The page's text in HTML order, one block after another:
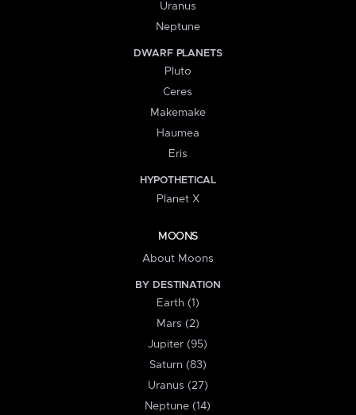
Uranus
Neptune
DWARF PLANETS
Pluto
Ceres
Makemake
Haumea
Eris
HYPOTHETICAL
Planet X
MOONS
About Moons
BY DESTINATION
Earth (1)
Mars (2)
Jupiter (95)
Saturn (83)
Uranus (27)
Neptune (14)